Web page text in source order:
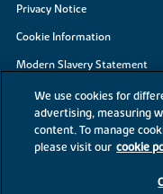
Privacy Notice
Cookie Information
Modern Slavery Statement
Site Map
Accessibility
Existing customers
We use cookies for
advertising, measuring
content. To manage
please visit our cookie